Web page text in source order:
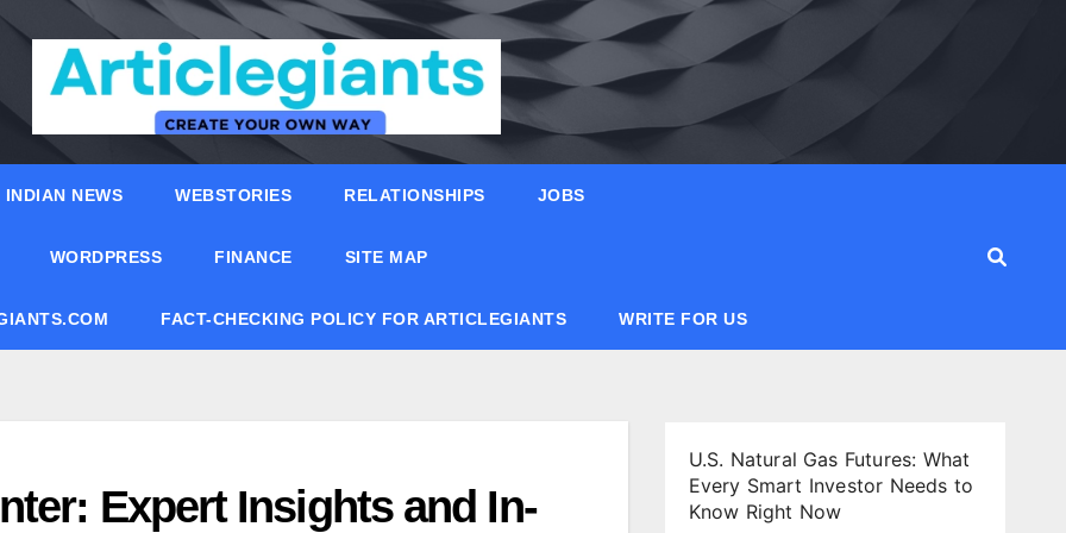
INDIAN NEWS WEBSTORIES RELATIONSHIPS JOBS
WORDPRESS FINANCE SITE MAP
FACT-CHECKING POLICY FOR ARTICLEGIANTS WRITE FOR US
Expert Insights and In-
U.S. Natural Gas Futures: What
Every Smart Investor Needs to
Know Right Now